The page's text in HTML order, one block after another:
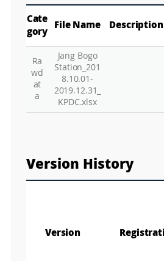
Cate
gory
File Name Description
Ra
wd
at
a
Jang Bogo
Station_201
8.10.01-
2019.12.31_
KPDC.xlsx
Version History
Version